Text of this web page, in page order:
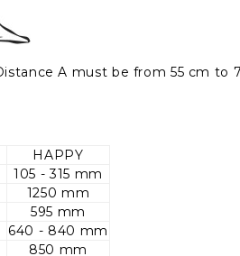
A must be from 55 cm to
HAPPY
105 - 315 mm
1250 mm
595 mm
640 - 840 mm
850 mm